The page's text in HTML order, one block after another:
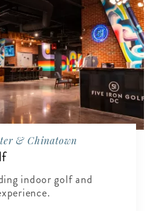
& Chinatown
indoor golf and